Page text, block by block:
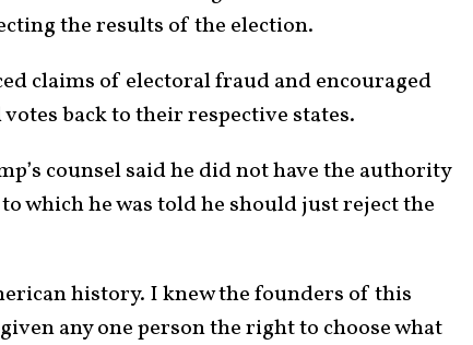
the results of the election.
claims of electoral fraud and encouraged
back to their respective states.
counsel said he did not have the authority
which he was told he should just reject the
history. I knew the founders of this
any one person the right to choose what